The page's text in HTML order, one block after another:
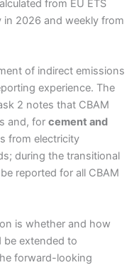
from EU ETS
in 2026 and weekly from
of indirect emissions
experience. The
2 notes that CBAM
and, for cement and
from electricity
during the transitional
reported for all CBAM
is whether and how
be extended to
forward-looking